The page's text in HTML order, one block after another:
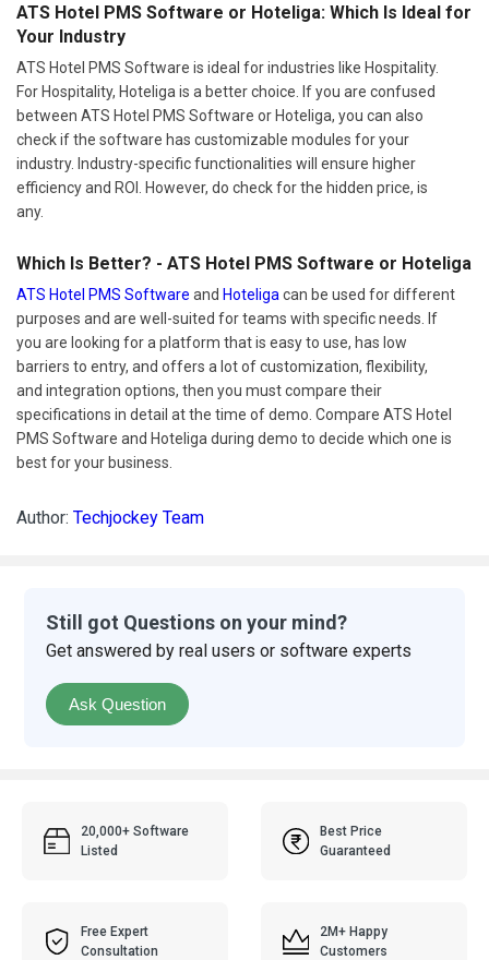
ATS Hotel PMS Software or Hoteliga: Which Is Ideal for
Your Industry
ATS Hotel PMS Software is ideal for industries like Hospitality.
For Hospitality, Hoteliga is a better choice. If you are confused
between ATS Hotel PMS Software or Hoteliga, you can also
check if the software has customizable modules for your
industry. Industry-specific functionalities will ensure higher
efficiency and ROI. However, do check for the hidden price, is
any.
Which Is Better? - ATS Hotel PMS Software or Hoteliga
ATS Hotel PMS Software and Hoteliga can be used for different
purposes and are well-suited for teams with specific needs. If
you are looking for a platform that is easy to use, has low
barriers to entry, and offers a lot of customization, flexibility,
and integration options, then you must compare their
specifications in detail at the time of demo. Compare ATS Hotel
PMS Software and Hoteliga during demo to decide which one is
best for your business.
Author: Techjockey Team
Still got Questions on your mind?
Get answered by real users or software experts
Ask Question
20,000+ Software
Listed
Best Price
Guaranteed
Free Expert
Consultation
2M+ Happy
Customers